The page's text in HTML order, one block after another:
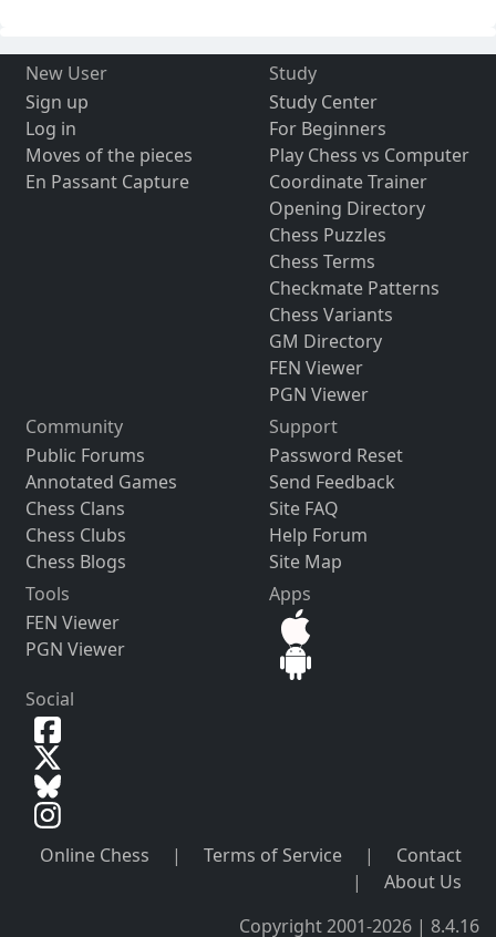
New User
Sign up
Log in
Moves of the pieces
En Passant Capture
Study
Study Center
For Beginners
Play Chess vs Computer
Coordinate Trainer
Opening Directory
Chess Puzzles
Chess Terms
Checkmate Patterns
Chess Variants
GM Directory
FEN Viewer
PGN Viewer
Community
Public Forums
Annotated Games
Chess Clans
Chess Clubs
Chess Blogs
Support
Password Reset
Send Feedback
Site FAQ
Help Forum
Site Map
Tools
FEN Viewer
PGN Viewer
Apps
Social
Online Chess | Terms of Service |
Contact
|
About Us
Copyright 2001-2026 | 8.4.16